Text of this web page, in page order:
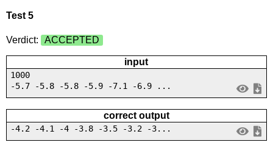
Test 5
Verdict: ACCEPTED
input
1000
-5.7 -5.8 -5.8 -5.9 -7.1 -6.9 ...
correct output
-4.2 -4.1 -4 -3.8 -3.5 -3.2 -3...